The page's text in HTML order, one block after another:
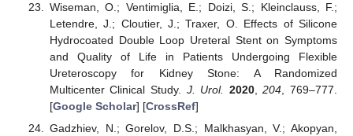
Wiseman, O.; Ventimiglia, E.; Doizi, S.; Kleinclauss, F.;
Letendre, J.; Cloutier, J.; Traxer, O. Effects of Silicone
Hydrocoated Double Loop Ureteral Stent on Symptoms
and Quality of Life in Patients Undergoing Flexible
Ureteroscopy for Kidney Stone: A Randomized
Multicenter Clinical Study. J. Urol. 2020,204 , 769–777.
[Google Scholar] [CrossRef]
Gadzhiev, N.; Gorelov, D.S.; Malkhasyan, V.; Akopyan,